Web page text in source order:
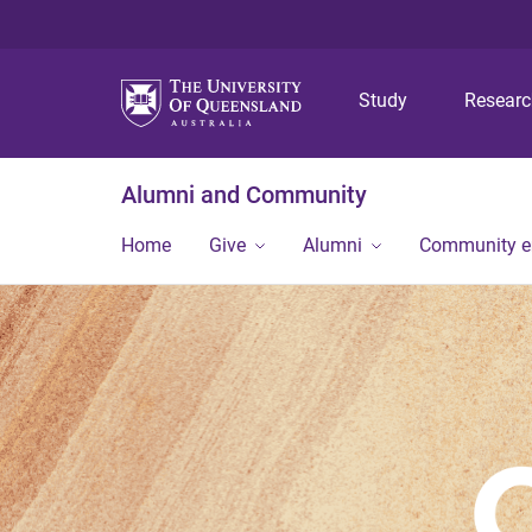
Study
Alumni and Community
Home Give Alumni Community